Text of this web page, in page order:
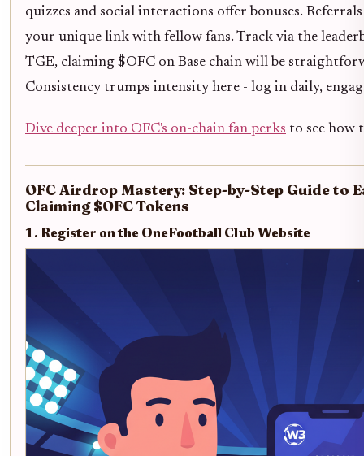
quizzes and social interactions offer bonuses.
your unique link with fellow fans. Track via the
TGE, claiming $OFC on Base chain will be
Consistency trumps intensity here - log in daily,
Dive deeper into OFC's on-chain fan perks to see how
OFC Airdrop Mastery: Step-by-Step Guide to
Claiming $OFC Tokens
1. Register on the OneFootball Club Website